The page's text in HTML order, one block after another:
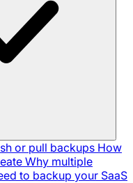
or pull backups How
Why multiple
to backup your SaaS